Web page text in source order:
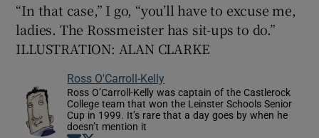
“In that case,” I go, “you’ll have to excuse me,
ladies. The Rossmeister has sit-ups to do.”
ILLUSTRATION: ALAN CLARKE
Ross O'Carroll-Kelly
Ross O’Carroll-Kelly was captain of the Castlerock
College team that won the Leinster Schools Senior
Cup in 1999. It’s rare that a day goes by when he
doesn’t mention it